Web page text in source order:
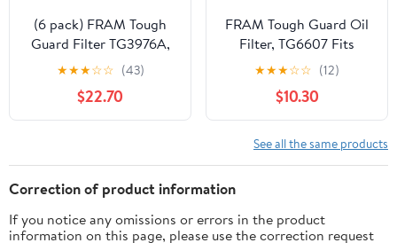
(6 pack) FRAM Tough
Guard Filter TG3976A,
15K Miles, Replacement
Oil Filters, Fit for
Selected Vehicles
★★★☆☆ (43)
$22.70
FRAM Tough Guard Oil
Filter, TG6607 Fits
select: 2006-2023
NISSAN ALTIMA, 2008-
2023 NISSAN ROGUE
★★★☆☆ (12)
$10.30
See all the same products
Correction of product information
If you notice any omissions or errors in the product
information on this page, please use the correction request